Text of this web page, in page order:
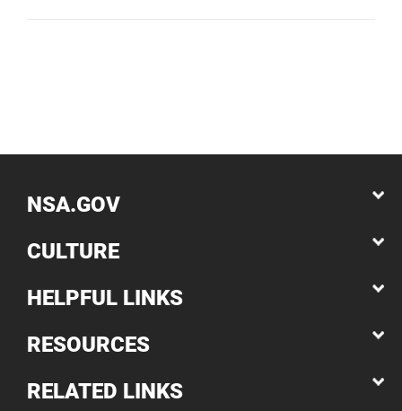
NSA.GOV
CULTURE
HELPFUL LINKS
RESOURCES
RELATED LINKS